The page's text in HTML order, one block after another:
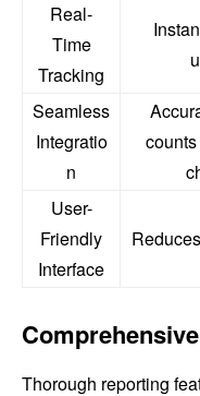
Real-
Time
Tracking
Seamless
Integratio
n
User-
Friendly
Interface
Thorough reporting